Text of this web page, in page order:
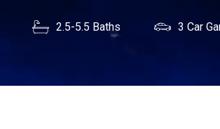
2.5-5.5 Baths 3 Car